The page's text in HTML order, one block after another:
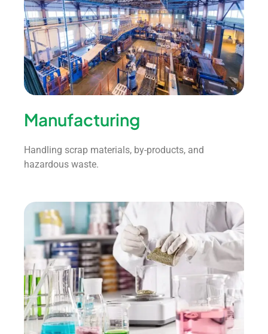
Manufacturing
Handling scrap materials, by-products, and
hazardous waste.